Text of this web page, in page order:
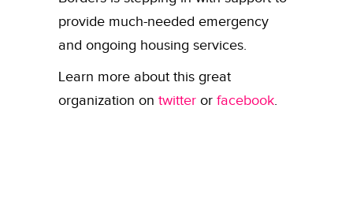
provide much-needed emergency
and ongoing housing services.
Learn more about this great
organization on twitter or facebook.